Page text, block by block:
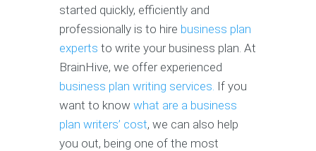
started quickly, efficiently and
professionally is to hire business plan
experts to write your business plan. At
BrainHive, we offer experienced
business plan writing services. If you
want to know what are a business
plan writers’ cost, we can also help
you out, being one of the most